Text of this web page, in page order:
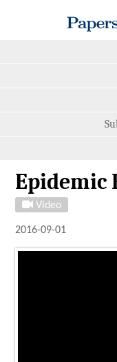
Epidemic
Video
2016-09-01